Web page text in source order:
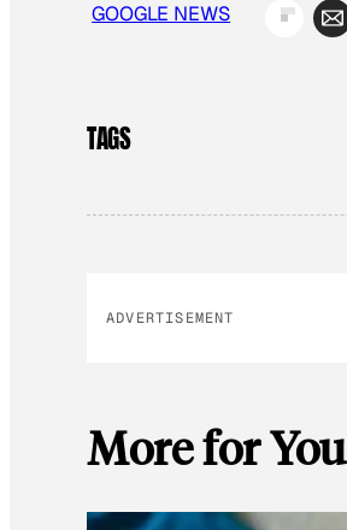
GOOGLE NEWS
TAGS
ADVERTISEMENT
More for You